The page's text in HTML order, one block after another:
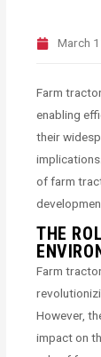
March
Farm
enabling
their
of farm
THE
Farm
However,
impact on